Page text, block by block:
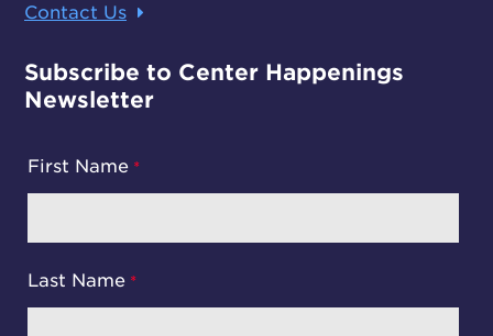
Contact Us
Subscribe to Center Happenings
Newsletter
First Name
Last Name